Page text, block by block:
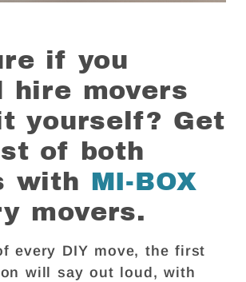
if you
hire movers
yourself? Get
of both
with MI-BOX
movers.
every DIY move, the first
will say out loud, with